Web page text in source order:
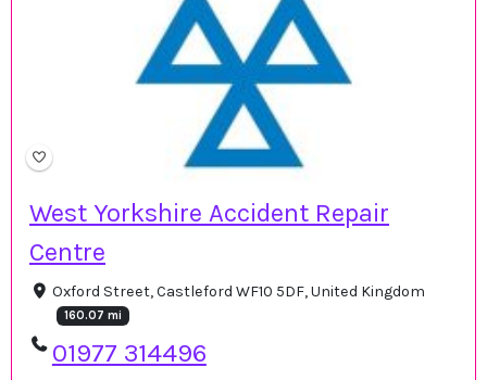
West Yorkshire Accident Repair
Centre
Oxford Street, Castleford WF10 5DF, United Kingdom
160.07 mi
01977 314496